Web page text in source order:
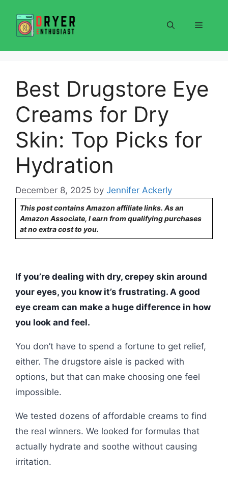
content
Menu
Best Drugstore Eye
Creams for Dry
Skin: Top Picks for
Hydration
December 8, 2025 by Jennifer Ackerly
This post contains Amazon affiliate links. As an
Amazon Associate, I earn from qualifying purchases
at no extra cost to you.
If you’re dealing with dry, crepey skin around
your eyes, you know it’s frustrating. A good
eye cream can make a huge difference in how
you look and feel.
You don’t have to spend a fortune to get relief,
either. The drugstore aisle is packed with
options, but that can make choosing one feel
impossible.
We tested dozens of affordable creams to find
the real winners. We looked for formulas that
actually hydrate and soothe without causing
irritation.